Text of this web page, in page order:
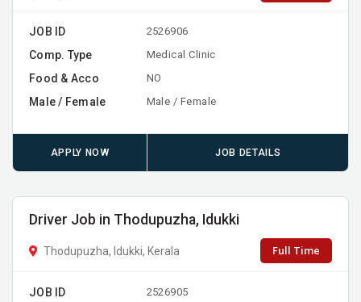
JOB ID 2526906
Comp. Type Medical Clinic
Food & Acco NO
Male / Female Male / Female
APPLY NOW JOB DETAILS
Driver Job in Thodupuzha, Idukki
Thodupuzha, Idukki, Kerala Full Time
JOB ID 2526905